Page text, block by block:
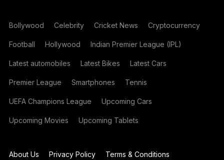
Bollywood Celebrity Cricket News Cryptocurrency
Football Hollywood Indian Premier League (IPL)
Latest automobiles Latest Bikes Latest Cars
Premier League Smartphones Tennis
UEFA Champions League Upcoming Cars
Upcoming Movies Upcoming Tablets
About Us Privacy Policy Terms & Conditions